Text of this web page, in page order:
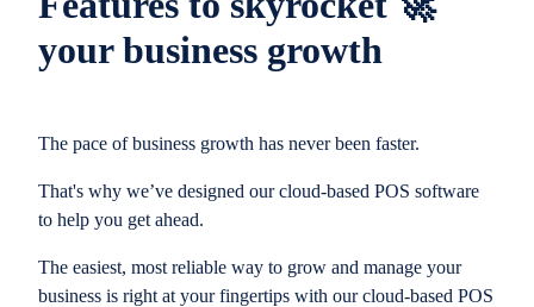
your business growth
The pace of business growth has never been faster.
That's why we’ve designed our cloud-based POS software
to help you get ahead.
The easiest, most reliable way to grow and manage your
business is right at your fingertips with our cloud-based POS